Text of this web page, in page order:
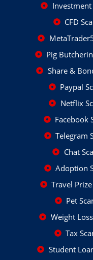
Investment
CFD
Pig
Share &
Paypal
Netflix
Facebook
Telegram
Chat
Adoption
Travel
Pet
Weight
Tax
Student